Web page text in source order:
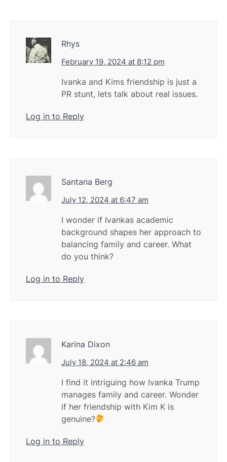
Rhys
February 19, 2024 at 8:12 pm
Ivanka and Kims friendship is just a
PR stunt, lets talk about real issues.
Log in to Reply
Santana Berg
July 12, 2024 at 6:47 am
I wonder if Ivankas academic
background shapes her approach to
balancing family and career. What
do you think?
Log in to Reply
Karina Dixon
July 18, 2024 at 2:46 am
I find it intriguing how Ivanka Trump
manages family and career. Wonder
if her friendship with Kim K is
genuine?
Log in to Reply